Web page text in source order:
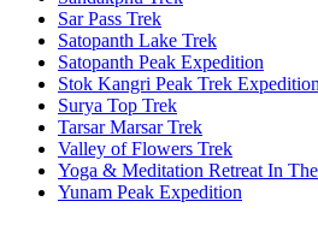
Sar Pass Trek
Satopanth Lake Trek
Satopanth Peak Expedition
Stok Kangri Peak Trek Expedition
Surya Top Trek
Tarsar Marsar Trek
Valley of Flowers Trek
Yoga & Meditation Retreat In
Yunam Peak Expedition